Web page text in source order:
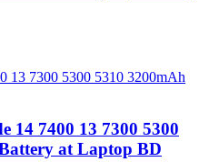
14 7400 13 7300 5300
at Laptop BD